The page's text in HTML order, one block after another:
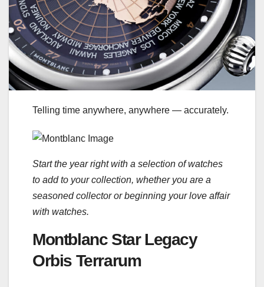
Telling time anywhere, anywhere — accurately.
Start the year right with a selection of watches
to add to your collection, whether you are a
seasoned collector or beginning your love affair
with watches.
Montblanc Star Legacy
Orbis Terrarum